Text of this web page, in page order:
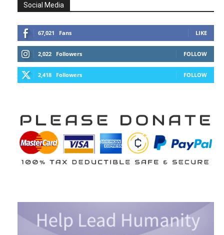
Social Media
67,021 Fans LIKE
2,022 Followers FOLLOW
2,418 Followers FOLLOW